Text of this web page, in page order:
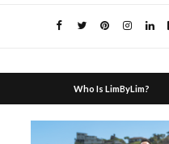
Who Is LimByLim?